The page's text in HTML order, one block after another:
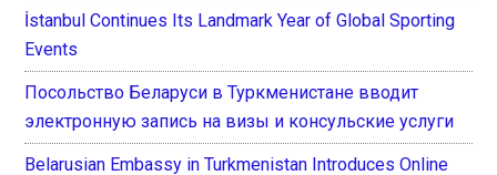
İstanbul Continues Its Landmark Year of Global Sporting
Events
Посольство Беларуси в Туркменистане вводит
электронную запись на визы и консульские услуги
Belarusian Embassy in Turkmenistan Introduces Online